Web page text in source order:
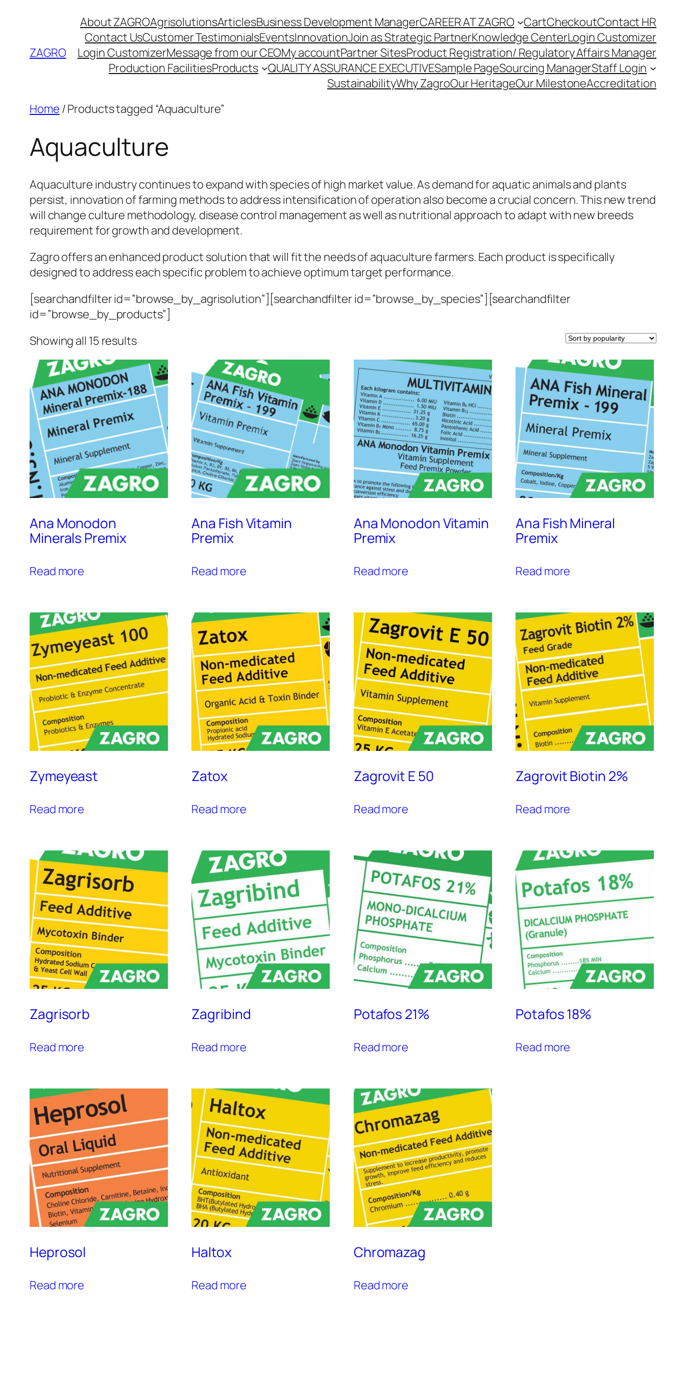
ZAGRO
About ZAGROAgrisolutionsArticlesBusiness Development ManagerCAREER AT ZAGRO CartCheckoutContact HR
Contact UsCustomer TestimonialsEventsInnovationJoin as Strategic PartnerKnowledge CenterLogin Customizer
Login CustomizerMessage from our CEOMy accountPartner SitesProduct Registration/ Regulatory Affairs Manager
Production FacilitiesProducts QUALITY ASSURANCE EXECUTIVESample PageSourcing ManagerStaff Login
SustainabilityWhy ZagroOur HeritageOur MilestoneAccreditation
Home / Products tagged “Aquaculture”
Aquaculture
Aquaculture industry continues to expand with species of high market value. As demand for aquatic animals and plants
persist, innovation of farming methods to address intensification of operation also become a crucial concern. This new trend
will change culture methodology, disease control management as well as nutritional approach to adapt with new breeds
requirement for growth and development.
Zagro offers an enhanced product solution that will fit the needs of aquaculture farmers. Each product is specifically
designed to address each specific problem to achieve optimum target performance.
[searchandfilter id=”browse_by_agrisolution”][searchandfilter id=”browse_by_species”][searchandfilter
id=”browse_by_products”]
Showing all 15 resultsSorted
by
popularity
Ana Monodon
Minerals Premix
Read more
Ana Fish Vitamin
Premix
Read more
Ana Monodon Vitamin
Premix
Read more
Ana Fish Mineral
Premix
Read more
Zymeyeast
Read more
Zatox
Read more
Zagrovit E 50
Read more
Zagrovit Biotin 2%
Read more
Zagrisorb
Read more
Zagribind
Read more
Potafos 21%
Read more
Potafos 18%
Read more
Heprosol
Read more
Haltox
Read more
Chromazag
Read more